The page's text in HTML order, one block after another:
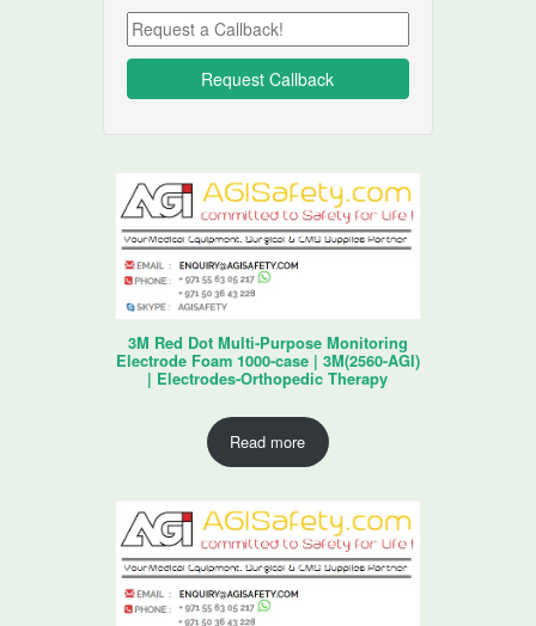
3M Red Dot Multi-Purpose Monitoring
Electrode Foam 1000-case | 3M(2560-AGI)
| Electrodes-Orthopedic Therapy
Read more